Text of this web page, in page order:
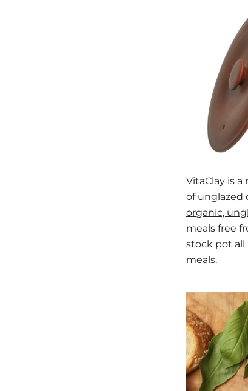
VitaClay is
of unglazed
organic,
meals free
stock pot all
meals.